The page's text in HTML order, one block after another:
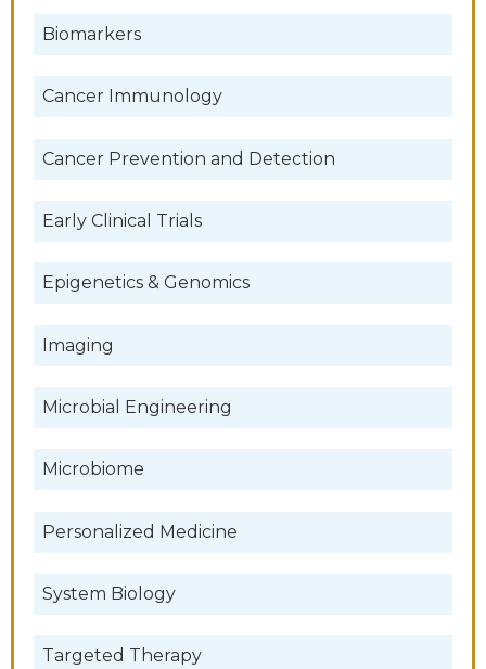
Biomarkers
Cancer Immunology
Cancer Prevention and Detection
Early Clinical Trials
Epigenetics & Genomics
Imaging
Microbial Engineering
Microbiome
Personalized Medicine
System Biology
Targeted Therapy